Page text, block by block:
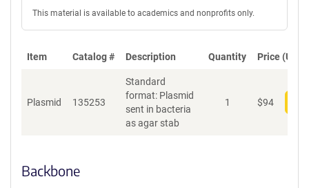
This material is available to academics and nonprofits only.
Item Catalog # Description Quantity Price (USD)
Plasmid 135253
Standard
format: Plasmid
sent in bacteria
as agar stab
1 $94
Backbone